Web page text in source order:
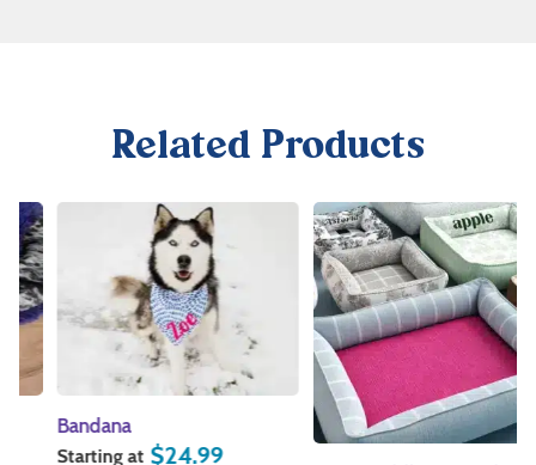
Related Products
Bandana
Starting at $24.99